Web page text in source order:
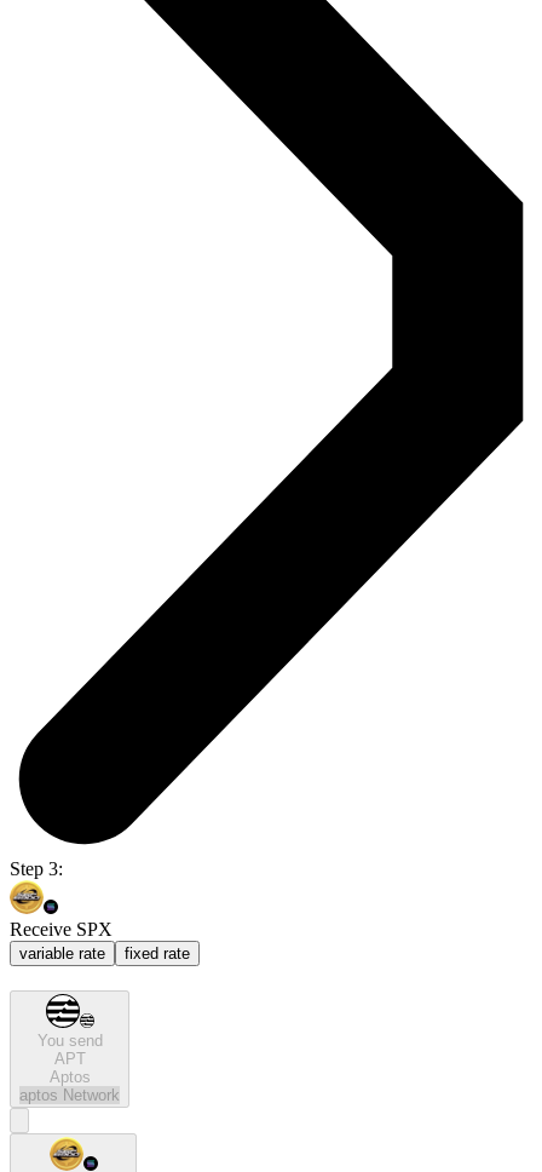
Step 3:
Receive SPX
variable rate fixed rate
You send
APT
Aptos
aptos Network